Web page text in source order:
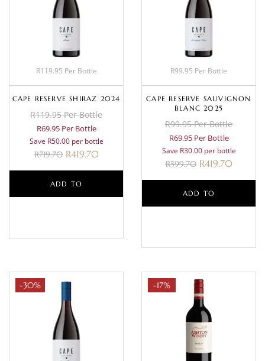
R119.95 Per Bottle
CAPE RESERVE SHIRAZ 2024
R119.95 Per Bottle
R69.95 Per Bottle
Save R50.00 per bottle
R719.70 R419.70
ADD TO
R99.95 Per Bottle
CAPE RESERVE SAUVIGNON
BLANC 2025
R99.95 Per Bottle
R69.95 Per Bottle
Save R30.00 per bottle
R599.70 R419.70
ADD TO
-30% -17%